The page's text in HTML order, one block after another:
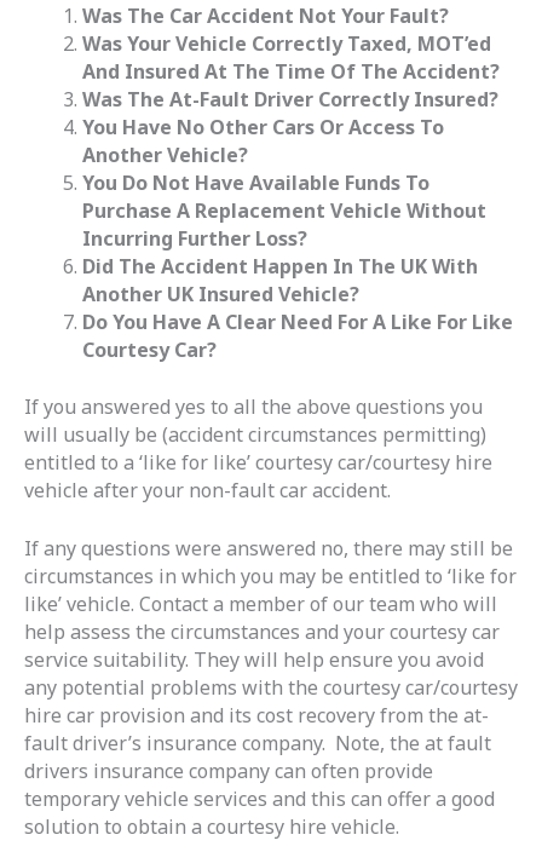
Was The Car Accident Not Your Fault?
Was Your Vehicle Correctly Taxed, MOT’ed
And Insured At The Time Of The Accident?
Was The At-Fault Driver Correctly Insured?
You Have No Other Cars Or Access To
Another Vehicle?
You Do Not Have Available Funds To
Purchase A Replacement Vehicle Without
Incurring Further Loss?
Did The Accident Happen In The UK With
Another UK Insured Vehicle?
Do You Have A Clear Need For A Like For Like
Courtesy Car?
If you answered yes to all the above questions you
will usually be (accident circumstances permitting)
entitled to a ‘like for like’ courtesy car/courtesy hire
vehicle after your non-fault car accident.
If any questions were answered no, there may still be
circumstances in which you may be entitled to ‘like for
like’ vehicle. Contact a member of our team who will
help assess the circumstances and your courtesy car
service suitability. They will help ensure you avoid
any potential problems with the courtesy car/courtesy
hire car provision and its cost recovery from the at-
fault driver’s insurance company. Note, the at fault
drivers insurance company can often provide
temporary vehicle services and this can offer a good
solution to obtain a courtesy hire vehicle.